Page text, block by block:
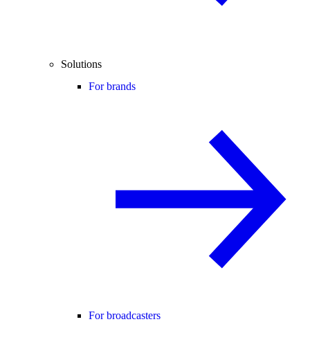
Solutions
For brands
For broadcasters